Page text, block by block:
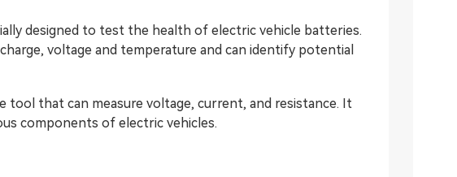
designed to test the health of electric vehicle batteries.
voltage and temperature and can identify potential
tool that can measure voltage, current, and resistance. It
components of electric vehicles.